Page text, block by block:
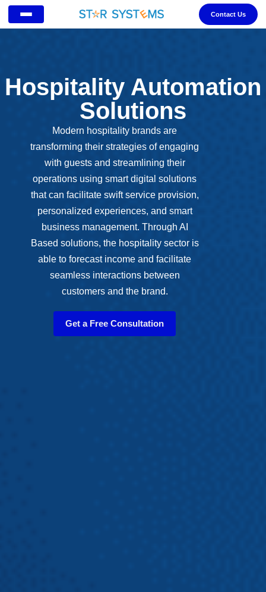
Contact Us
Hospitality Automation
Solutions
Modern hospitality brands are
transforming their strategies of engaging
with guests and streamlining their
operations using smart digital solutions
that can facilitate swift service provision,
personalized experiences, and smart
business management. Through AI
Based solutions, the hospitality sector is
able to forecast income and facilitate
seamless interactions between
customers and the brand.
Get a Free Consultation